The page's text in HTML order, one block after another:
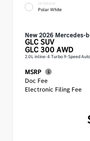
EXTERIOR
Polar White
New 2026 Mercedes-
GLCSUV
GLC 300 AWD
2.0L inline-4 Turbo 9-Speed
MSRP
Doc Fee
Electronic Filing Fee